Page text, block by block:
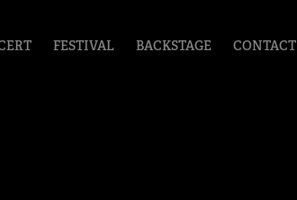
FESTIVAL BACKSTAGE CONTACT